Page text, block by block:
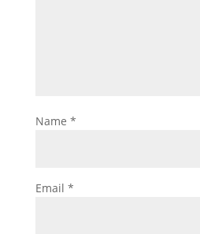
Name *
Email *